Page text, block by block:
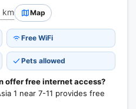
km Map
Free WiFi
Pets allowed
offer free internet access?
1 near 7-11 provides free